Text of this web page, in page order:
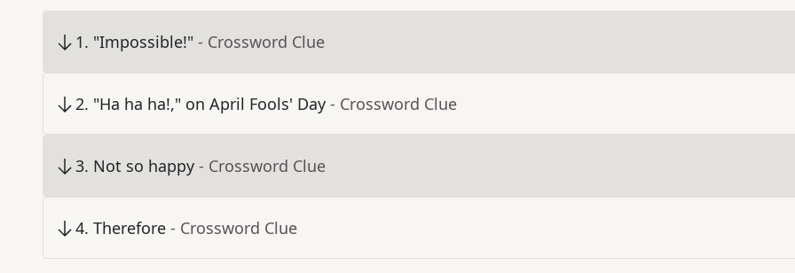
1. "Impossible!" - Crossword Clue
2. "Ha ha ha!," on April Fools' Day - Crossword Clue
3. Not so happy - Crossword Clue
4. Therefore - Crossword Clue